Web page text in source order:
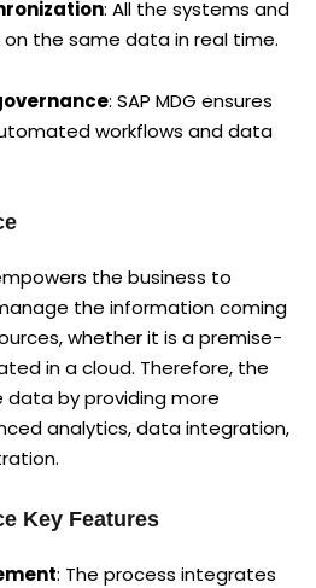
: All the systems and
the same data in real time.
: SAP MDG ensures
workflows and data
the business to
the information coming
whether it is a premise-
in a cloud. Therefore, the
data by providing more
analytics, data integration,
Key Features
: The process integrates